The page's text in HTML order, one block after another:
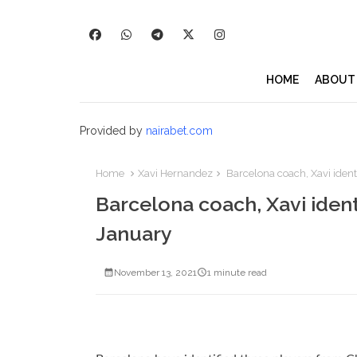
HOME ABOUT
Provided by nairabet.com
Home Xavi Hernandez Barcelona coach, Xavi
Barcelona coach, Xavi
January
November 13, 2021 1 minute read